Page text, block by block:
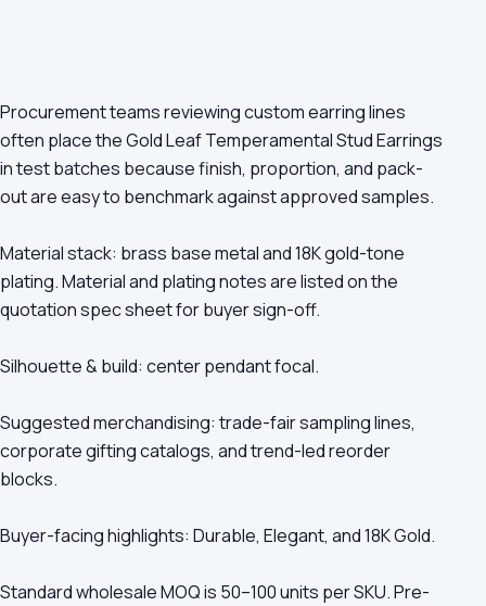
Procurement teams reviewing custom earring lines
often place the Gold Leaf Temperamental Stud Earrings
in test batches because finish, proportion, and pack-
out are easy to benchmark against approved samples.
Material stack: brass base metal and 18K gold-tone
plating. Material and plating notes are listed on the
quotation spec sheet for buyer sign-off.
Silhouette & build: center pendant focal.
Suggested merchandising: trade-fair sampling lines,
corporate gifting catalogs, and trend-led reorder
blocks.
Buyer-facing highlights: Durable, Elegant, and 18K Gold.
Standard wholesale MOQ is 50–100 units per SKU. Pre-